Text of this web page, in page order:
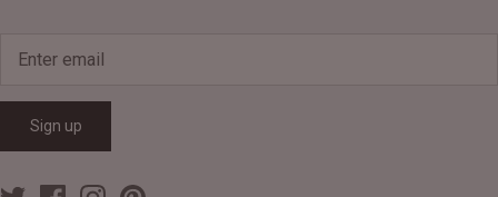
Sign up